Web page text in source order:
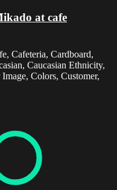
at cafe
Cafeteria, Cardboard,
Caucasian Ethnicity,
Colors, Customer,